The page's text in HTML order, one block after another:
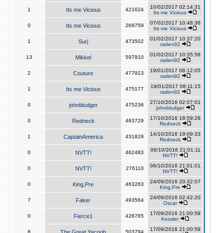
1 Its me Vicious 421624
10/02/2017 02:14:31
Its me Vicious
0 Its me Vicious 269759
07/02/2017 10:48:36
Its me Vicious
1 Surj 473502
01/02/2017 10:37:20
raden92
13 Mikkel 597910
01/02/2017 10:35:56
raden92
2 Couture 477913
19/01/2017 08:12:05
raden92
1 Its me Vicious 475177
19/01/2017 08:11:15
raden92
0 johnbludger 475236
27/10/2016 02:07:01
johnbludger
0 Redneck 463729
17/10/2016 18:59:28
Redneck
1 CaptainAmerica 431829
14/10/2016 19:09:33
Redneck
0 NVTT! 462483
06/10/2016 21:01:11
NVTT!
0 NVTT! 276110
06/10/2016 21:01:01
NVTT!
0 King,Pre 463263
24/09/2016 20:32:07
King,Pre
7 Faker 493564
24/09/2016 02:42:20
Oscar
0 Fierce1 428765
17/09/2016 21:00:59
Kessler
8 503794
17/09/2016 21:00:59